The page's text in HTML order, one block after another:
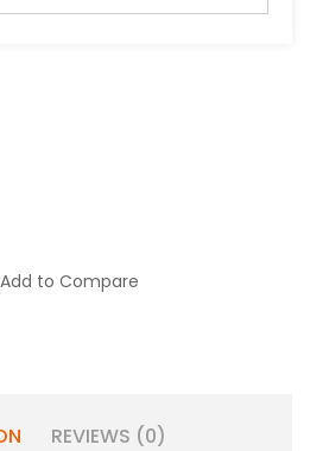
Add to Compare
REVIEWS (0)